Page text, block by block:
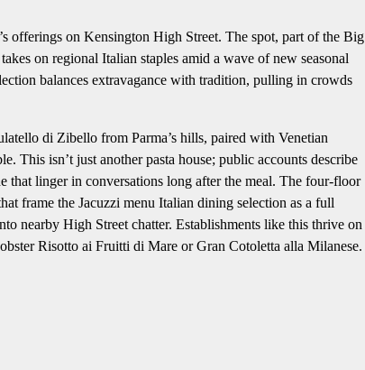
offerings on Kensington High Street. The spot, part of the Big
on regional Italian staples amid a wave of new seasonal
balances extravagance with tradition, pulling in crowds
di Zibello from Parma’s hills, paired with Venetian
This isn’t just another pasta house; public accounts describe
that linger in conversations long after the meal. The four-floor
frame the Jacuzzi menu Italian dining selection as a full
nearby High Street chatter. Establishments like this thrive on
Risotto ai Fruitti di Mare or Gran Cotoletta alla Milanese.